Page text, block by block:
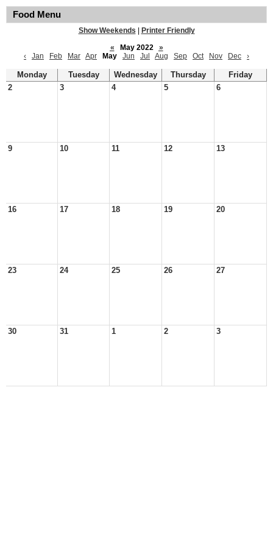
Food Menu
Show Weekends
Printer Friendly
«
May 2022
»
‹
Jan Feb Mar Apr May Jun Jul Aug Sep Oct Nov Dec ›
Monday Tuesday Wednesday Thursday
Friday
2
3 4 5 6
9 10 11 12 13
16 17 18 19 20
23 24 25 26 27
30 31 1 2 3